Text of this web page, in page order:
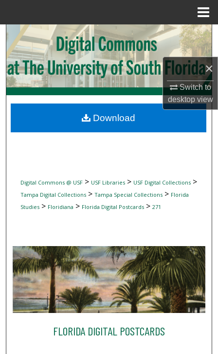
×
Switch to
desktopview
Search
Browse Collections
My Account
Digital Commons Network™
Digital Commons @ USF> USF Libraries> USF Digital Collections>
Tampa Digital Collections> Tampa Special Collections> Florida
Studies> Floridiana > Florida Digital Postcards> 271
FLORIDA DIGITAL POSTCARDS
Download